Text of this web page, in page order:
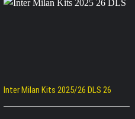
Inter Milan Kits 2025/26 DLS 26